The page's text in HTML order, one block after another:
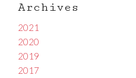
Archives
2021
2020
2019
2017